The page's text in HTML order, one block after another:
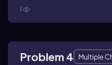
1
Problem 4
Multiple